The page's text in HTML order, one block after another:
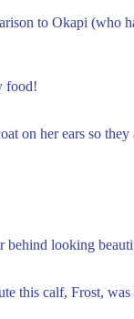
to Okapi (who
food!
on her ears so
behind looking
this calf, Frost,